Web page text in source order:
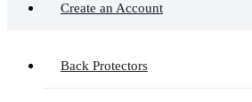
Create an Account
Back Protectors